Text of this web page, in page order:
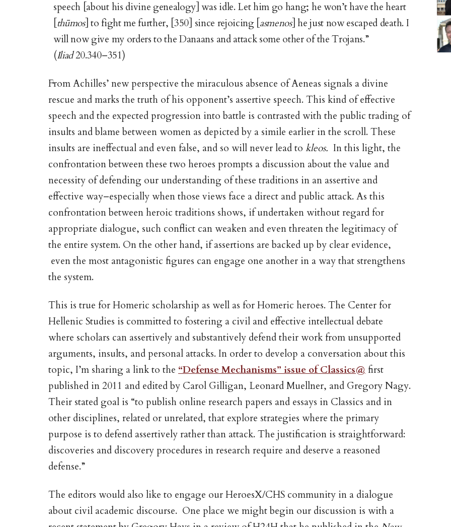
speech [about his divine genealogy] was idle. Let him go hang; he won’t have the heart
thūmos] to fight me further, [350] since rejoicing [ asmenos] he just now escaped death. I
will now give my orders to the Danaans and attack some other of the Trojans.”
(Iliad20.340–351)
From Achilles’ new perspective the miraculous absence of Aeneas signals a divine
rescue and marks the truth of his opponent’s assertive speech. This kind of effective
speech and the expected progression into battle is contrasted with the public trading of
insults and blame between women as depicted by a simile earlier in the scroll. These
insults are ineffectual and even false, and so will never lead to kleos. In this light, the
confrontation between these two heroes prompts a discussion about the value and
necessity of defending our understanding of these traditions in an assertive and
effective way–especially when those views face a direct and public attack. As this
confrontation between heroic traditions shows, if undertaken without regard for
appropriate dialogue, such conflict can weaken and even threaten the legitimacy of
the entire system. On the other hand, if assertions are backed up by clear evidence,
even the most antagonistic figures can engage one another in a way that strengthens
the system.
This is true for Homeric scholarship as well as for Homeric heroes. The Center for
Hellenic Studies is committed to fostering a civil and effective intellectual debate
where scholars can assertively and substantively defend their work from unsupported
arguments, insults, and personal attacks. In order to develop a conversation about this
topic, I’m sharing a link to the “Defense Mechanisms” issue of Classics@ first
published in 2011 and edited by Carol Gilligan, Leonard Muellner, and Gregory Nagy.
Their stated goal is “to publish online research papers and essays in Classics and in
other disciplines, related or unrelated, that explore strategies where the primary
purpose is to defend assertively rather than attack. The justification is straightforward:
discoveries and discovery procedures in research require and deserve a reasoned
defense.”
The editors would also like to engage our HeroesX/CHS community in a dialogue
about civil academic discourse. One place we might begin our discussion is with a